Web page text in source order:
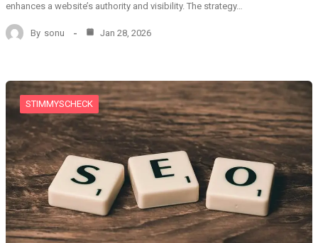
enhances a website’s authority and visibility. The strategy…
By sonu Jan 28, 2026
STIMMYSCHECK